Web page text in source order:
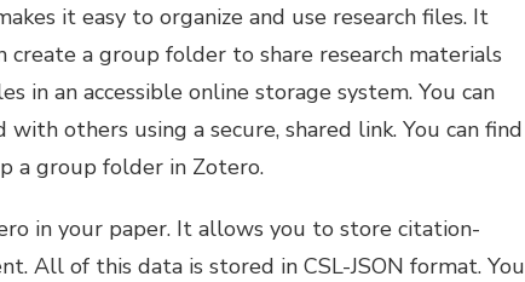
it easy to organize and use research files. It
create a group folder to share research materials
in an accessible online storage system. You can
others using a secure, shared link. You can find
a group folder in Zotero.
in your paper. It allows you to store citation-
All of this data is stored in CSL-JSON format. You